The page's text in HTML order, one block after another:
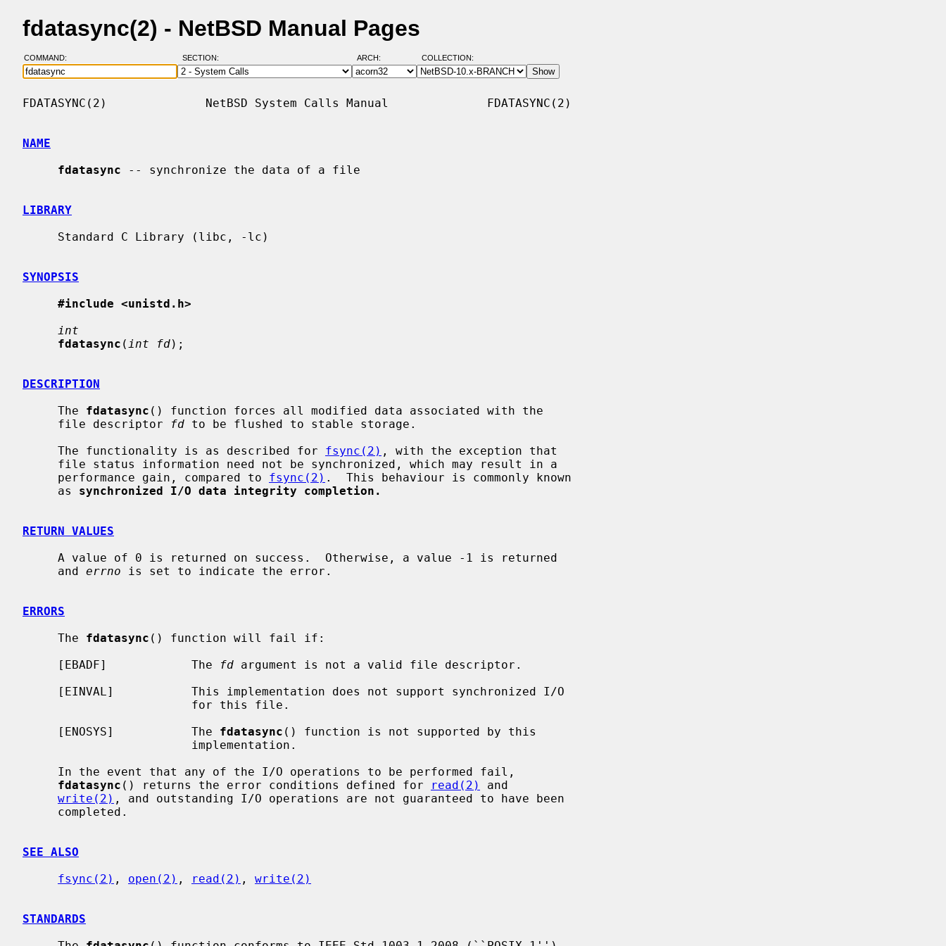
fdatasync(2) - NetBSD Manual Pages
COMMAND: SECTION: ARCH: COLLECTION:
FDATASYNC(2)              NetBSD System Calls Manual              FDATASYNC(2)
NAME
fdatasync -- synchronize the data of a file
LIBRARY
SYNOPSIS
#include <unistd.h>
int
fdatasync ( int fd);
DESCRIPTION
     The
fdatasync () function forces all modified data associated with the
     file descriptor
fd to be flushed to stable storage.
     The functionality is as described for
fsync(2) , with the exception that
     performance gain, compared to
fsync(2) .  This behaviour is commonly known
     as
synchronized I/O data integrity completion.
RETURN VALUES
     and
errno is set to indicate the error.
ERRORS
     The
fdatasync () function will fail if:
     [EBADF]            The
fd argument is not a valid file descriptor.
     [ENOSYS]           The
fdatasync () function is not supported by this
fdatasync () returns the error conditions defined for read(2)
and
write(2) , and outstanding I/O operations are not guaranteed to have been
SEE ALSO
fsync(2) , open(2) , read(2) , write(2)
STANDARDS